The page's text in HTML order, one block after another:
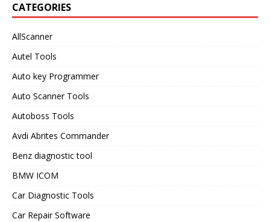
CATEGORIES
AllScanner
Autel Tools
Auto key Programmer
Auto Scanner Tools
Autoboss Tools
Avdi Abrites Commander
Benz diagnostic tool
BMW ICOM
Car Diagnostic Tools
Car Repair Software